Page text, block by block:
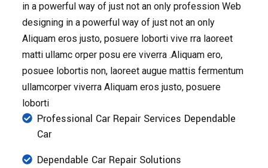
in a powerful way of just not an only profession Web
designing in a powerful way of just not an only
Aliquam eros justo, posuere loborti vive rra laoreet
matti ullamc orper posu ere viverra .Aliquam ero,
posuee lobortis non, laoreet augue mattis fermentum
ullamcorper viverra Aliquam eros justo, posuere
loborti
Professional Car Repair Services Dependable
Car
Dependable Car Repair Solutions